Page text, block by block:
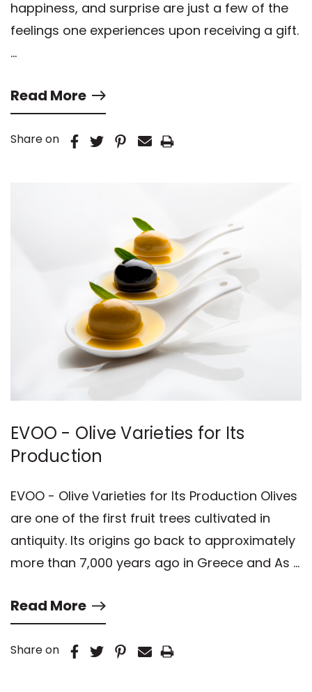
happiness, and surprise are just a few of the
feelings one experiences upon receiving a gift.
…
Read More
Share on
EVOO - Olive Varieties for Its
Production
EVOO - Olive Varieties for Its Production Olives
are one of the first fruit trees cultivated in
antiquity. Its origins go back to approximately
more than 7,000 years ago in Greece and As …
Read More
Share on